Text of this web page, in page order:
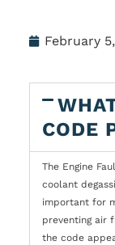
February
CODE
The Engine
coolant
important for
preventing air
the code